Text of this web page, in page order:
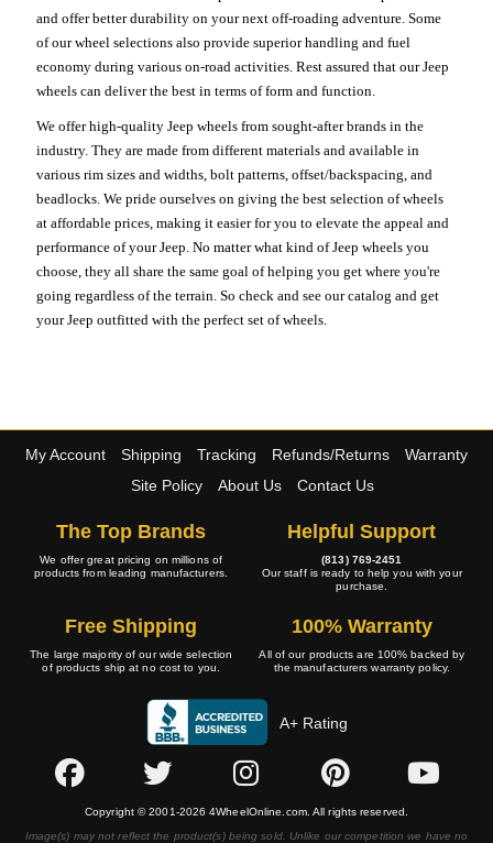
and offer better durability on your next off-roading adventure. Some
of our wheel selections also provide superior handling and fuel
economy during various on-road activities. Rest assured that our Jeep
wheels can deliver the best in terms of form and function.
We offer high-quality Jeep wheels from sought-after brands in the
industry. They are made from different materials and available in
various rim sizes and widths, bolt patterns, offset/backspacing, and
beadlocks. We pride ourselves on giving the best selection of wheels
at affordable prices, making it easier for you to elevate the appeal and
performance of your Jeep. No matter what kind of Jeep wheels you
choose, they all share the same goal of helping you get where you're
going regardless of the terrain. So check and see our catalog and get
your Jeep outfitted with the perfect set of wheels.
My Account Shipping Tracking Refunds/Returns
Warranty
Site Policy
About Us Contact Us
The Top Brands
We offer great pricing on millions of
products from leading manufacturers.
Helpful Support
(813) 769-2451
Our staff is ready to help you with your
purchase.
Free Shipping
The large majority of our wide selection
of products ship at no cost to you.
100% Warranty
All of our products are 100% backed by
the manufacturers warranty policy.
A+ Rating
Copyright © 2001-2026 4WheelOnline.com. All rights reserved.
Image(s) may not reflect the product(s) being sold. Unlike our competition we have no